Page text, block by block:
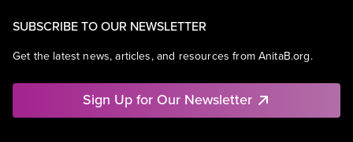
SUBSCRIBE TO OUR NEWSLETTER
Get the latest news, articles, and resources from AnitaB.org.
Sign Up for Our Newsletter